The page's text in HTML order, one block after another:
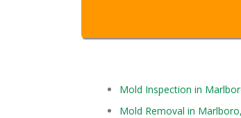
Mold Inspection in
Mold Removal in